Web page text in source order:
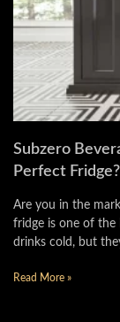
Subzero
Perfect Fridge?
Are you in the
fridge is one of
drinks cold, but
Read More »